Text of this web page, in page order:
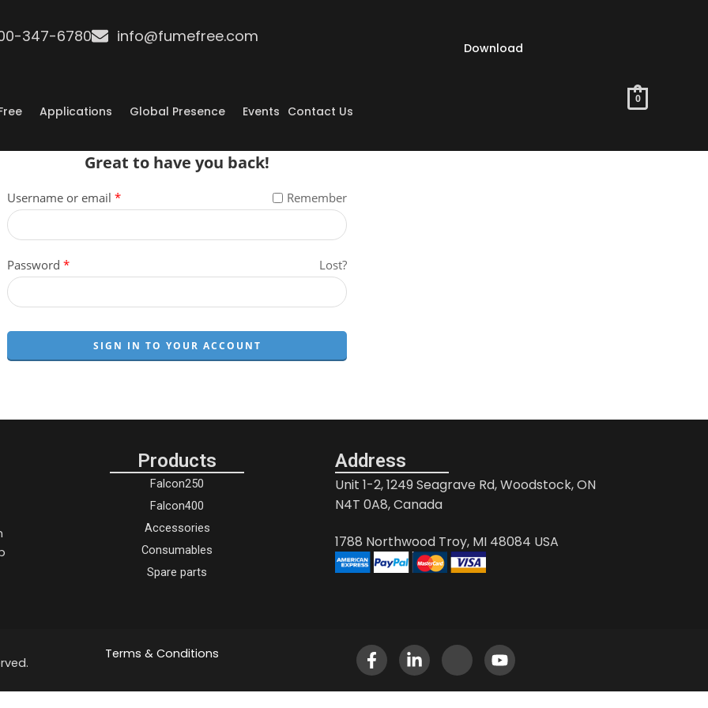
347-6780 info@fumefree.com
Download
Applications Global Presence Events Contact Us
0
Great to have you back!
Username or email * Remember
Password * Lost?
SIGN IN TO YOUR ACCOUNT
Products
Falcon250
Falcon400
Accessories
Consumables
Spare parts
Address
Unit 1-2, 1249 Seagrave Rd, Woodstock, ON
N4T 0A8, Canada
1788 Northwood Troy, MI 48084 USA
Terms & Conditions